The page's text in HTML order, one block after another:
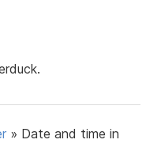
» Date and time in